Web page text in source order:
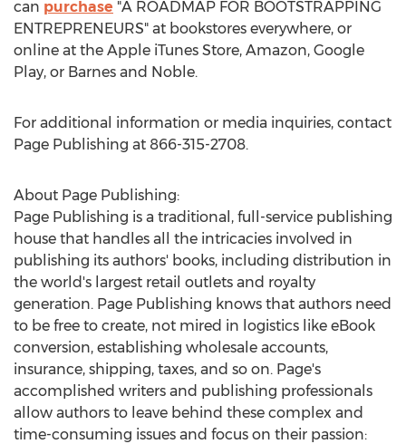
can purchase "A ROADMAP FOR BOOTSTRAPPING
ENTREPRENEURS" at bookstores everywhere, or
online at the Apple iTunes Store, Amazon, Google
Play, or Barnes and Noble.
For additional information or media inquiries, contact
Page Publishing at 866-315-2708.
About Page Publishing:
Page Publishing is a traditional, full-service publishing
house that handles all the intricacies involved in
publishing its authors' books, including distribution in
the world's largest retail outlets and royalty
generation. Page Publishing knows that authors need
to be free to create, not mired in logistics like eBook
conversion, establishing wholesale accounts,
insurance, shipping, taxes, and so on. Page's
accomplished writers and publishing professionals
allow authors to leave behind these complex and
time-consuming issues and focus on their passion: